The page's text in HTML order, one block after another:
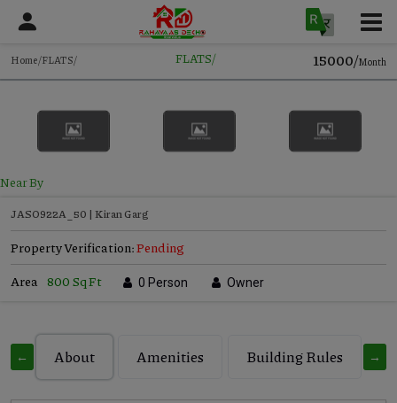
Home/FLATS/ FLATS/ 15000/Month
Near By
JASO922A_50 | Kiran Garg
Property Verification:Pending
Area 800 Sq Ft 0 Person Owner
← About Amenities Building Rules →